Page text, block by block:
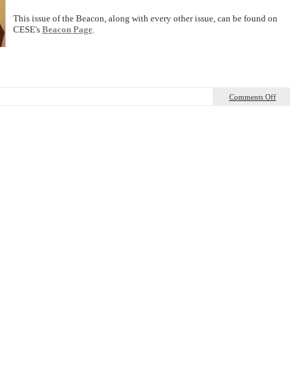
This issue of the Beacon, along with every other issue, can be found on
CESE's Beacon Page.
Comments Off